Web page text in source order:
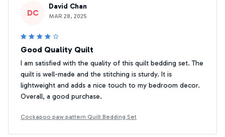
DC
David Chan
MAR 28, 2025
Good Quality Quilt
I am satisfied with the quality of this quilt bedding set. The
quilt is well-made and the stitching is sturdy. It is
lightweight and adds a nice touch to my bedroom decor.
Overall, a good purchase.
Cockapoo paw pattern Quilt Bedding Set